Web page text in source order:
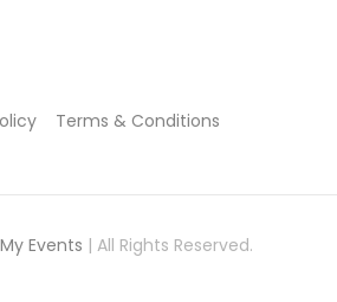
Terms & Conditions
Events | All Rights Reserved.